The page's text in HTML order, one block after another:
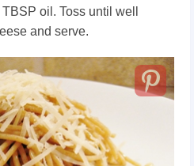
oil. Toss until well
and serve.